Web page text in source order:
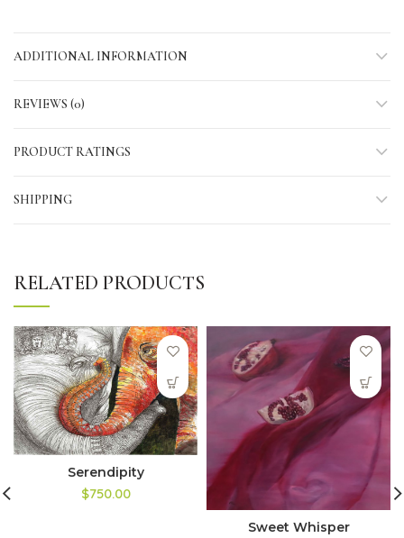
ADDITIONAL INFORMATION
REVIEWS (0)
PRODUCT RATINGS
SHIPPING
RELATED PRODUCTS
Serendipity
$750.00
Sweet Whisper